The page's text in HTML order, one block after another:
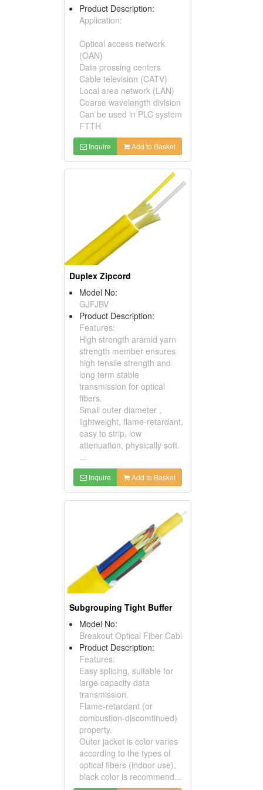
Product Description:
Application:
Optical access network
(OAN)
Data prossing centers
Cable television (CATV)
Local area network (LAN)
Coarse wavelength division
Can be used in PLC system
FTTH
Inquire Add to Basket
Duplex Zipcord
Model No:
GJFJBV
Product Description:
Features:
High strength aramid yarn
strength member ensures
high tensile strength and
long term stable
transmission for optical
fibers.
Small outer diameter ,
lightweight, flame-retardant,
easy to strip, low
attenuation, physically soft.
...
Inquire Add to Basket
Subgrouping Tight Buffer
Model No:
Breakout Optical Fiber Cabl
Product Description:
Features:
Easy splicing, suitable for
large capacity data
transmission.
Flame-retardant (or
combustion-discomtinued)
property.
Outer jacket is color varies
according to the types of
optical fibers (indoor use),
black color is recommend...